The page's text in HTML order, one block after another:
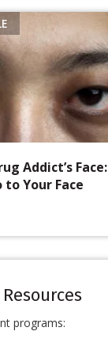
Addict’s Face:
to Your Face
programs: